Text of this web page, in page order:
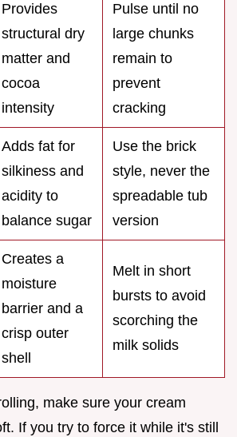
Provides
structural dry
matter and
cocoa
intensity
Pulse until no
large chunks
remain to
prevent
cracking
Adds fat for
silkiness and
acidity to
balance sugar
Use the brick
style, never the
spreadable tub
version
Creates a
moisture
barrier and a
crisp outer
shell
Melt in short
bursts to avoid
scorching the
milk solids
make sure your cream
If you try to force it while it's still